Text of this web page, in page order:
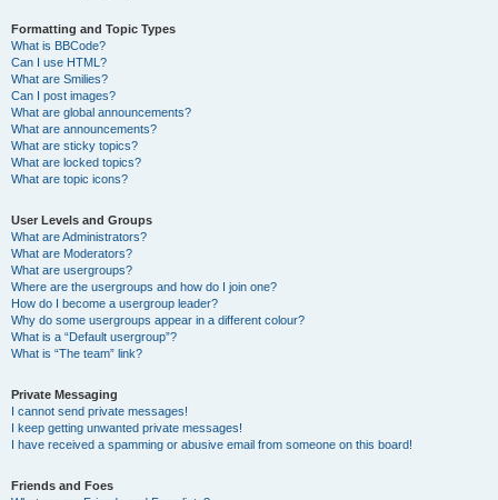
Formatting and Topic Types
What is BBCode?
Can I use HTML?
What are Smilies?
Can I post images?
What are global announcements?
What are announcements?
What are sticky topics?
What are locked topics?
What are topic icons?
User Levels and Groups
What are Administrators?
What are Moderators?
What are usergroups?
Where are the usergroups and how do I join one?
How do I become a usergroup leader?
Why do some usergroups appear in a different colour?
What is a “Default usergroup”?
What is “The team” link?
Private Messaging
I cannot send private messages!
I keep getting unwanted private messages!
I have received a spamming or abusive email from someone on this board!
Friends and Foes